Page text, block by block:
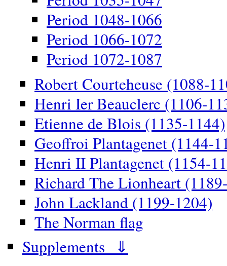
Period 1048-1066
Period 1066-1072
Period 1072-1087
Robert Courteheuse (1088-
Henri Ier Beauclerc (1106-
Etienne de Blois (1135-1144)
Geoffroi Plantagenet (1144-
Henri II Plantagenet (1154-
Richard The Lionheart
John Lackland (1199-1204)
The Norman flag
Supplements ⇓